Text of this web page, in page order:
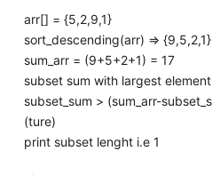
arr[] = {5,2,9,1}
sort_descending(arr) => {9,5,2,1}
sum_arr = (9+5+2+1) = 17
subset sum with largest
subset_sum > (sum_arr-
(ture)
print subset lenght i.e 1